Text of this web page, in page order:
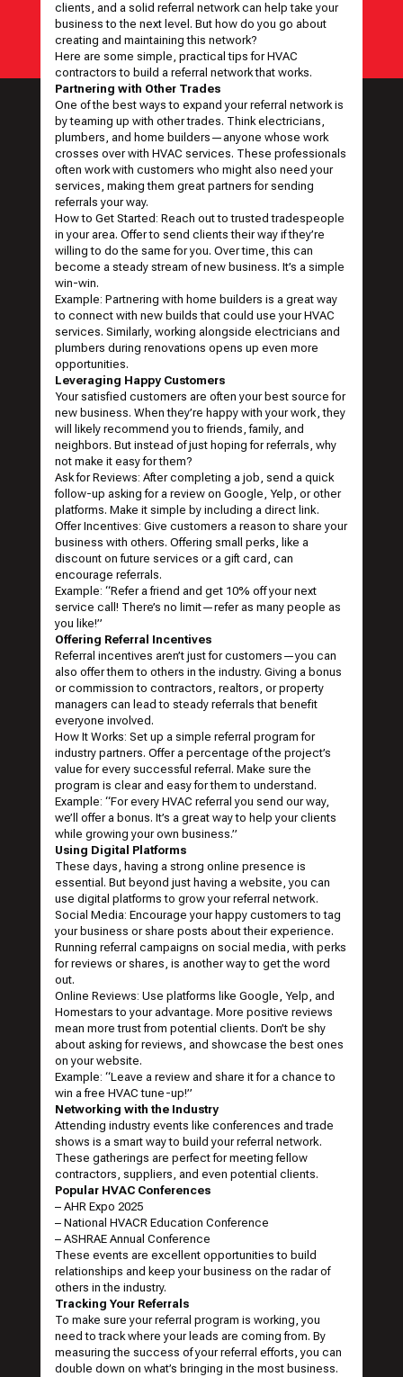
clients, and a solid referral network can help take your
business to the next level. But how do you go about
creating and maintaining this network?
Here are some simple, practical tips for HVAC
contractors to build a referral network that works.
Partnering with Other Trades
One of the best ways to expand your referral network is
by teaming up with other trades. Think electricians,
plumbers, and home builders—anyone whose work
crosses over with HVAC services. These professionals
often work with customers who might also need your
services, making them great partners for sending
referrals your way.
How to Get Started: Reach out to trusted tradespeople
in your area. Offer to send clients their way if they’re
willing to do the same for you. Over time, this can
become a steady stream of new business. It’s a simple
win-win.
Example: Partnering with home builders is a great way
to connect with new builds that could use your HVAC
services. Similarly, working alongside electricians and
plumbers during renovations opens up even more
opportunities.
Leveraging Happy Customers
Your satisfied customers are often your best source for
new business. When they’re happy with your work, they
will likely recommend you to friends, family, and
neighbors. But instead of just hoping for referrals, why
not make it easy for them?
Ask for Reviews: After completing a job, send a quick
follow-up asking for a review on Google, Yelp, or other
platforms. Make it simple by including a direct link.
Offer Incentives: Give customers a reason to share your
business with others. Offering small perks, like a
discount on future services or a gift card, can
encourage referrals.
Example: “Refer a friend and get 10% off your next
service call! There’s no limit—refer as many people as
you like!”
Offering Referral Incentives
Referral incentives aren’t just for customers—you can
also offer them to others in the industry. Giving a bonus
or commission to contractors, realtors, or property
managers can lead to steady referrals that benefit
everyone involved.
How It Works: Set up a simple referral program for
industry partners. Offer a percentage of the project’s
value for every successful referral. Make sure the
program is clear and easy for them to understand.
Example: “For every HVAC referral you send our way,
we’ll offer a bonus. It’s a great way to help your clients
while growing your own business.”
Using Digital Platforms
These days, having a strong online presence is
essential. But beyond just having a website, you can
use digital platforms to grow your referral network.
Social Media: Encourage your happy customers to tag
your business or share posts about their experience.
Running referral campaigns on social media, with perks
for reviews or shares, is another way to get the word
out.
Online Reviews: Use platforms like Google, Yelp, and
Homestars to your advantage. More positive reviews
mean more trust from potential clients. Don’t be shy
about asking for reviews, and showcase the best ones
on your website.
Example: “Leave a review and share it for a chance to
win a free HVAC tune-up!”
Networking with the Industry
Attending industry events like conferences and trade
shows is a smart way to build your referral network.
These gatherings are perfect for meeting fellow
contractors, suppliers, and even potential clients.
Popular HVAC Conferences
– AHR Expo 2025
– National HVACR Education Conference
–ASHRAE Annual Conference
These events are excellent opportunities to build
relationships and keep your business on the radar of
others in the industry.
Tracking Your Referrals
To make sure your referral program is working, you
need to track where your leads are coming from. By
measuring the success of your referral efforts, you can
double down on what’s bringing in the most business.